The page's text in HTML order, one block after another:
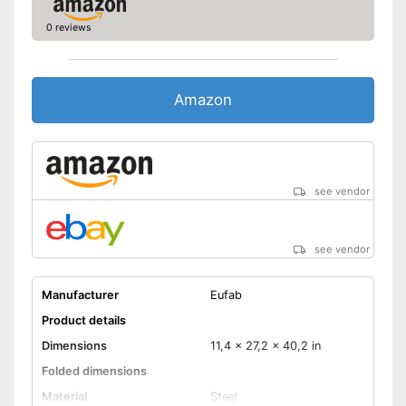
0 reviews
Amazon
see vendor
see vendor
Manufacturer
Eufab
Product details
Dimensions
11,4 x 27,2 x 40,2 in
Folded dimensions
Material
Steel